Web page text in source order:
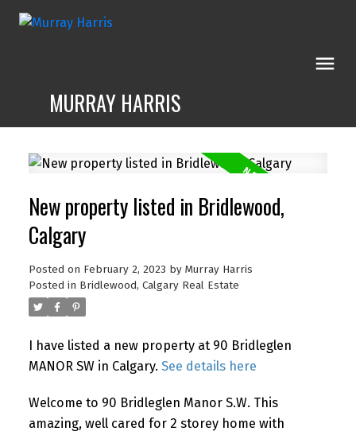
MURRAY HARRIS
New property listed in Bridlewood,
Calgary
Posted on February 2, 2023 by Murray Harris
Posted in Bridlewood, Calgary Real Estate
I have listed a new property at 90 Bridleglen
MANOR SW in Calgary. See details here
Welcome to 90 Bridleglen Manor S.W. This
amazing, well cared for 2 storey home with